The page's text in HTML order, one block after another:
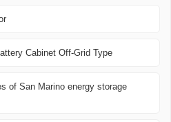
Cabinet Off-Grid Type
of San Marino energy storage